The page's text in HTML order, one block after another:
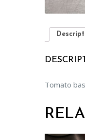
Tomato